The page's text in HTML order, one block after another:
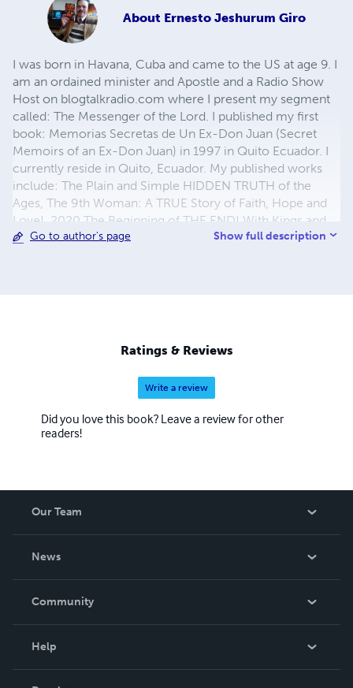
About Ernesto Jeshurum Giro
I was born in Havana, Cuba and came to the US at age 9. I
am an ordained minister and Apostle and a Radio Show
Host on blogtalkradio.com where I present my segment
called: The Messenger of the Lord. I published my first
book: Memorias Secretas de Un Ex-Don Juan (Secret
Memoirs of an Ex-Don Juan) in 1997 in Quito Ecuador. I
currently reside in Quito, Ecuador. My published works
include: The Plain and Simple HIDDEN TRUTH of the
Ages, The 9th Woman: A TRUE Story of Faith, Hope and
Love!, 2020 The Beginning of THE END! With Kings and
Counselors of the Earth: A Quest For a Kingdom!, More
Spirit and Power of Elijah" Preparing the Way for the
Go to author's page Show full description
Ratings & Reviews
Write a review
Did you love this book? Leave a review for other
readers!
Our Team
News
In The News
Community
Help
Order Lookup